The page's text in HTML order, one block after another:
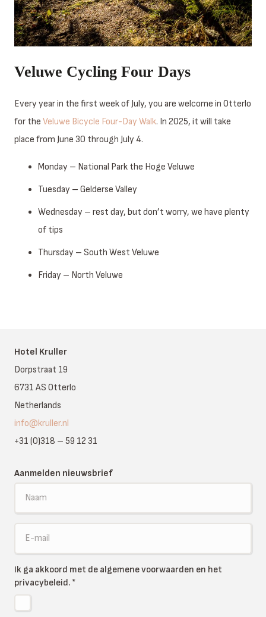
Veluwe Cycling Four Days
Every year in the first week of July, you are welcome in Otterlo
for the Veluwe Bicycle Four-Day Walk. In 2025, it will take
place from June 30 through July 4.
Monday – National Park the Hoge Veluwe
Tuesday – Gelderse Valley
Wednesday – rest day, but don’t worry, we have plenty
of tips
Thursday – South West Veluwe
Friday – North Veluwe
Hotel Kruller
Dorpstraat 19
6731 AS Otterlo
Netherlands
info@kruller.nl
+31 (0)318 – 59 12 31
Aanmelden nieuwsbrief
Ik ga akkoord met de algemene voorwaarden en het
privacybeleid. *